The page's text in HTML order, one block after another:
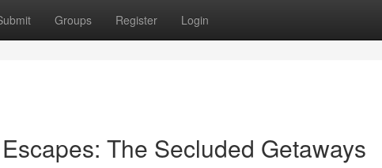
Groups Register Login
The Secluded Getaways